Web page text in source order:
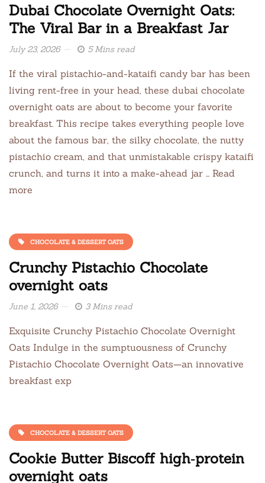
Dubai Chocolate Overnight Oats:
The Viral Bar in a Breakfast Jar
July 23, 2026 5 Mins read
If the viral pistachio-and-kataifi candy bar has been
living rent-free in your head, these dubai chocolate
overnight oats are about to become your favorite
breakfast. This recipe takes everything people love
about the famous bar, the silky chocolate, the nutty
pistachio cream, and that unmistakable crispy kataifi
crunch, and turns it into a make-ahead jar … Read
more
CHOCOLATE & DESSERT OATS
Crunchy Pistachio Chocolate
overnight oats
June 1, 2026 3 Mins read
Exquisite Crunchy Pistachio Chocolate Overnight
Oats Indulge in the sumptuousness of Crunchy
Pistachio Chocolate Overnight Oats—an innovative
breakfast exp
CHOCOLATE & DESSERT OATS
Cookie Butter Biscoff high‑protein
overnight oats